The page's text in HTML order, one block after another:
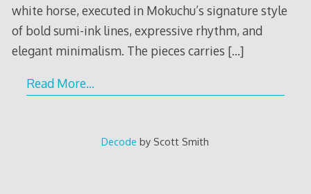
white horse, executed in Mokuchu’s signature style
of bold sumi-ink lines, expressive rhythm, and
elegant minimalism. The pieces carries […]
Read More…
Decode by Scott Smith